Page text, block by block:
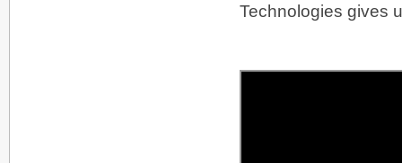
Technologies gives